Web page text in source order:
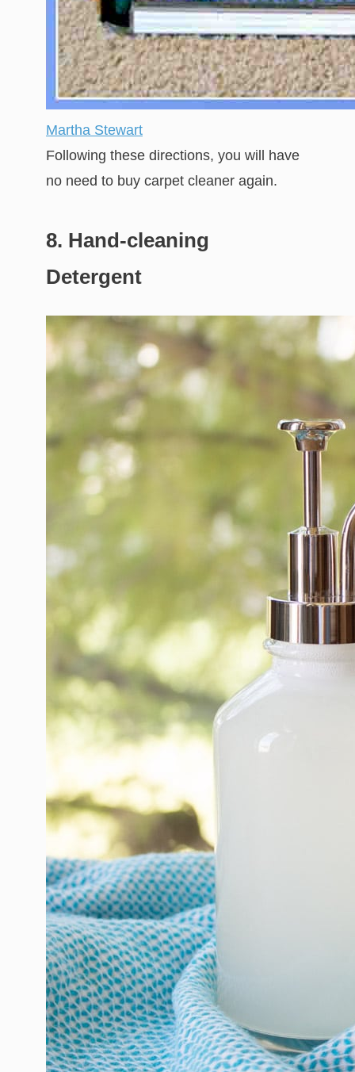
Martha Stewart
Following these directions, you will have
no need to buy carpet cleaner again.
8. Hand-cleaning
Detergent